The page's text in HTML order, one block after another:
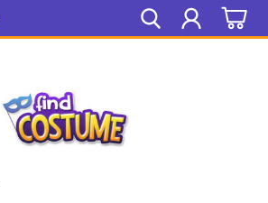
Sale On ALL Items!